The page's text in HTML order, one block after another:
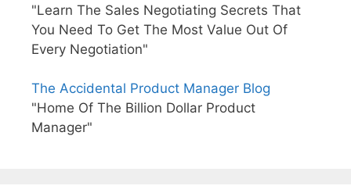
"Learn The Sales Negotiating Secrets That
You Need To Get The Most Value Out Of
Every Negotiation"
The Accidental Product Manager Blog
"Home Of The Billion Dollar Product
Manager"